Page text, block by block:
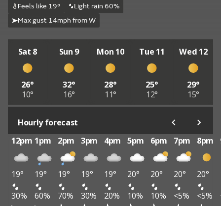
Feels like 19°
Light rain 60%
Max gust 14mph from W
Sat 8
26°
10°
Sun 9
32°
16°
Mon 10
28°
11°
Tue 11
25°
12°
Wed 12
29°
15°
Hourly forecast
12pm 1pm 2pm 3pm 4pm 5pm 6pm 7pm 8pm
19° 19° 19° 19° 19° 20° 20° 20° 20°
30%
60% 70% 30% 20% 10% 10% <5% <5%